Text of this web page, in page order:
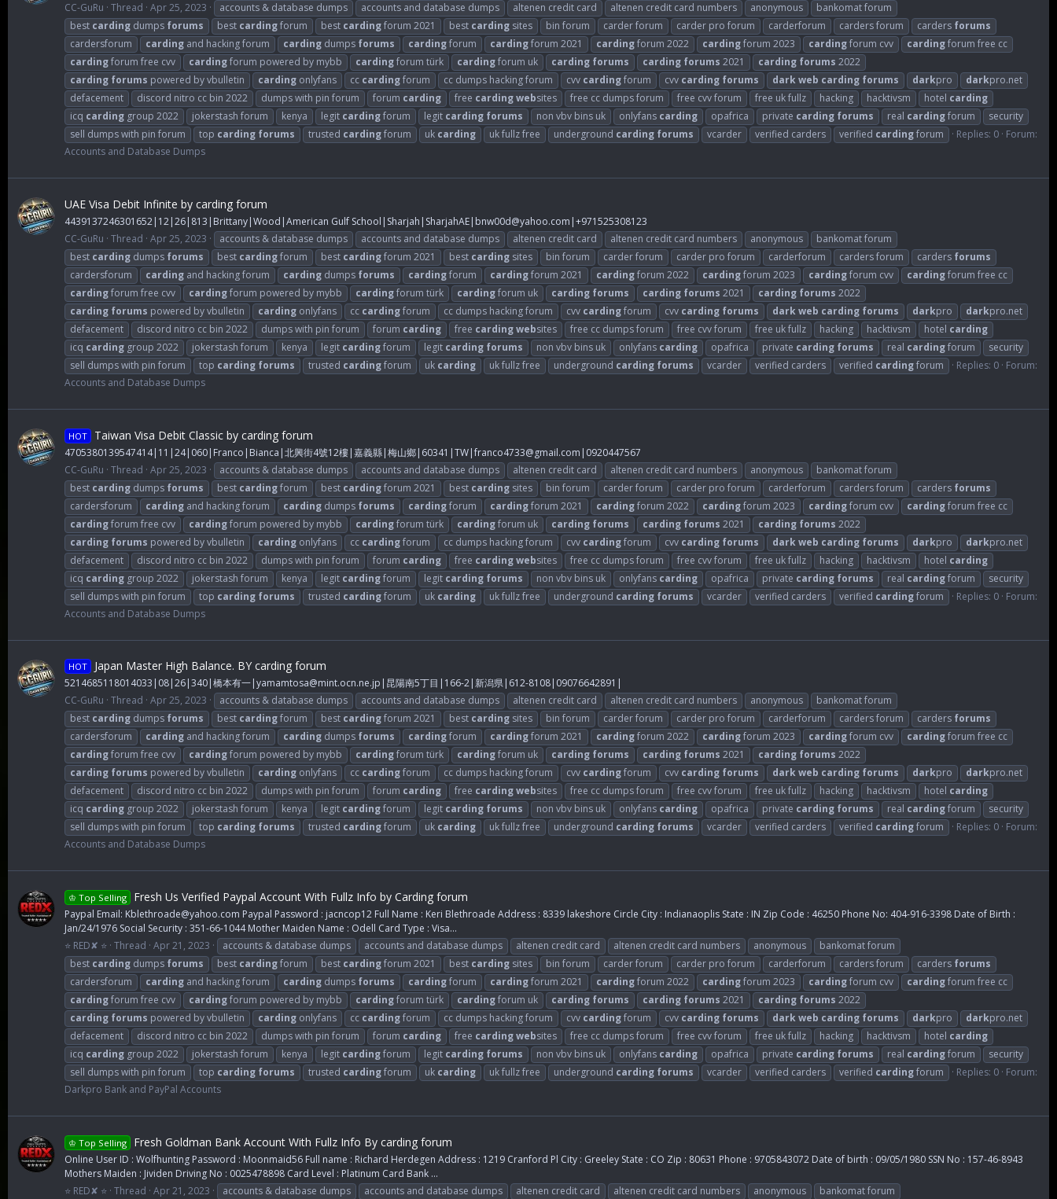
CC-GuRu Thread Apr 25, 2023 accounts & database dumps accounts and database dumps altenen credit card altenen credit card numbers anonymous
bankomat forum
best carding dumps forums best cardingforum best cardingforum 2021 best carding sites bin forum carder forum carder pro forum carderforum carders forum carders forums
cardersforum
carding and hacking forum carding dumps forums cardingforum cardingforum 2021 cardingforum 2022 cardingforum 2023 cardingforum cvv cardingforum free cc
cardingforum free cvv cardingforum powered by mybb cardingforum türk cardingforum uk carding forums carding forums 2021 carding forums 2022
carding forums powered by vbulletin carding onlyfans cc cardingforum cc dumps hacking forum cvv cardingforum cvv carding forums darkweb carding forums darkpro darkpro.net
defacement
discord nitro cc bin 2022 dumps with pin forum forum carding free cardingwebsites free cc dumps forum free cvv forum free uk fullz hacking hacktivsm hotel carding
icq carding group 2022 jokerstash forum kenya legit cardingforum legit carding forums non vbv bins uk onlyfans carding opafrica private carding forums real cardingforum
security
sell dumps with pin forum
top carding forums trusted cardingforum uk carding uk fullz free underground carding forums vcarder verified carders verified cardingforum Replies: 0 Forum:
Accounts and Database Dumps
UAE Visa Debit Infinite by carding forum
4439137246301652|12|26|813|Brittany|Wood|American Gulf School|Sharjah|SharjahAE| bnw00d@yahoo.com |+971525308123
CC-GuRu Thread Apr 25, 2023 accounts & database dumps accounts and database dumps altenen credit card altenen credit card numbers anonymous
bankomat forum
best carding dumps forums best cardingforum best cardingforum 2021 best carding sites bin forum carder forum carder pro forum carderforum carders forum carders forums
cardersforum
carding and hacking forum carding dumps forums cardingforum cardingforum 2021 cardingforum 2022 cardingforum 2023 cardingforum cvv cardingforum free cc
cardingforum free cvv cardingforum powered by mybb cardingforum türk cardingforum uk carding forums carding forums 2021 carding forums 2022
carding forums powered by vbulletin carding onlyfans cc cardingforum cc dumps hacking forum cvv cardingforum cvv carding forums darkweb carding forums darkpro darkpro.net
defacement
discord nitro cc bin 2022 dumps with pin forum forum carding free cardingwebsites free cc dumps forum free cvv forum free uk fullz hacking hacktivsm hotel carding
icq carding group 2022 jokerstash forum kenya legit cardingforum legit carding forums non vbv bins uk onlyfans carding opafrica private carding forums real cardingforum
security
sell dumps with pin forum
top carding forums trusted cardingforum uk carding uk fullz free underground carding forums vcarder verified carders verified cardingforum Replies: 0 Forum:
Accounts and Database Dumps
HOT Taiwan Visa Debit Classic by carding forum
4705380139547414|11|24|060|Franco|Bianca|北興街4號12樓|嘉義縣|梅山鄉|60341|TW|franco4733@gmail.com |0920447567
CC-GuRu Thread Apr 25, 2023 accounts & database dumps accounts and database dumps altenen credit card altenen credit card numbers anonymous
bankomat forum
best carding dumps forums best cardingforum best cardingforum 2021 best carding sites bin forum carder forum carder pro forum carderforum carders forum carders forums
cardersforum
carding and hacking forum carding dumps forums cardingforum cardingforum 2021 cardingforum 2022 cardingforum 2023 cardingforum cvv cardingforum free cc
cardingforum free cvv cardingforum powered by mybb cardingforum türk cardingforum uk carding forums carding forums 2021 carding forums 2022
carding forums powered by vbulletin carding onlyfans cc cardingforum cc dumps hacking forum cvv cardingforum cvv carding forums darkweb carding forums darkpro darkpro.net
defacement
discord nitro cc bin 2022 dumps with pin forum forum carding free cardingwebsites free cc dumps forum free cvv forum free uk fullz hacking hacktivsm hotel carding
icq carding group 2022 jokerstash forum kenya legit cardingforum legit carding forums non vbv bins uk onlyfans carding opafrica private carding forums real cardingforum
security
sell dumps with pin forum
top carding forums trusted cardingforum uk carding uk fullz free underground carding forums vcarder verified carders verified cardingforum Replies: 0 Forum:
Accounts and Database Dumps
HOT Japan Master High Balance. BY carding forum
5214685118014033|08|26|340|橋本有一|yamamtosa@mint.ocn.ne.jp |昆陽南5丁目|166-2|新潟県|612-8108|09076642891|
CC-GuRu Thread Apr 25, 2023 accounts & database dumps accounts and database dumps altenen credit card altenen credit card numbers anonymous
bankomat forum
best carding dumps forums best cardingforum best cardingforum 2021 best carding sites bin forum carder forum carder pro forum carderforum carders forum carders forums
cardersforum
carding and hacking forum carding dumps forums cardingforum cardingforum 2021 cardingforum 2022 cardingforum 2023 cardingforum cvv cardingforum free cc
cardingforum free cvv cardingforum powered by mybb cardingforum türk cardingforum uk carding forums carding forums 2021 carding forums 2022
carding forums powered by vbulletin carding onlyfans cc cardingforum cc dumps hacking forum cvv cardingforum cvv carding forums darkweb carding forums darkpro darkpro.net
defacement
discord nitro cc bin 2022 dumps with pin forum forum carding free cardingwebsites free cc dumps forum free cvv forum free uk fullz hacking hacktivsm hotel carding
icq carding group 2022 jokerstash forum kenya legit cardingforum legit carding forums non vbv bins uk onlyfans carding opafrica private carding forums real cardingforum
security
sell dumps with pin forum
top carding forums trusted cardingforum uk carding uk fullz free underground carding forums vcarder verified carders verified cardingforum Replies: 0 Forum:
Accounts and Database Dumps
♔ Top Selling Fresh Us Verified Paypal Account With Fullz Info by Carding forum
Paypal Email: Kblethroade@yahoo.com Paypal Password : jacncop12 Full Name : Keri Blethroade Address : 8339 lakeshore Circle City : Indianaoplis State : IN Zip Code : 46250 Phone No: 404-916-3398 Date of Birth :
Jan/24/1976 Social Security : 351-66-1044 Mother Maiden Name : Odell Card Type : Visa...
⭐ RED✘ ⭐ Thread Apr 21, 2023 accounts & database dumps accounts and database dumps altenen credit card altenen credit card numbers anonymous
bankomat forum
best carding dumps forums best cardingforum best cardingforum 2021 best carding sites bin forum carder forum carder pro forum carderforum carders forum carders forums
cardersforum
carding and hacking forum carding dumps forums cardingforum cardingforum 2021 cardingforum 2022 cardingforum 2023 cardingforum cvv cardingforum free cc
cardingforum free cvv cardingforum powered by mybb cardingforum türk cardingforum uk carding forums carding forums 2021 carding forums 2022
carding forums powered by vbulletin carding onlyfans cc cardingforum cc dumps hacking forum cvv cardingforum cvv carding forums darkweb carding forums darkpro darkpro.net
defacement
discord nitro cc bin 2022 dumps with pin forum forum carding free cardingwebsites free cc dumps forum free cvv forum free uk fullz hacking hacktivsm hotel carding
icq carding group 2022 jokerstash forum kenya legit cardingforum legit carding forums non vbv bins uk onlyfans carding opafrica private carding forums real cardingforum
security
sell dumps with pin forum
top carding forums trusted cardingforum uk carding uk fullz free underground carding forums vcarder verified carders verified cardingforum Replies: 0 Forum:
Darkpro Bank and PayPal Accounts
♔ Top Selling Fresh Goldman Bank Account With Fullz Info By carding forum
Online User ID : Wolfhunting Password : Moonmaid56 Full name : Richard Herdegen Address : 1219 Cranford Pl City : Greeley State : CO Zip : 80631 Phone : 9705843072 Date of birth : 09/05/1980 SSN No : 157-46-8943
Mothers Maiden : Jividen Driving No : 0025478898 Card Level : Platinum Card Bank ...
⭐ RED✘ ⭐ Thread Apr 21, 2023 accounts & database dumps accounts and database dumps altenen credit card altenen credit card numbers anonymous bankomat forum